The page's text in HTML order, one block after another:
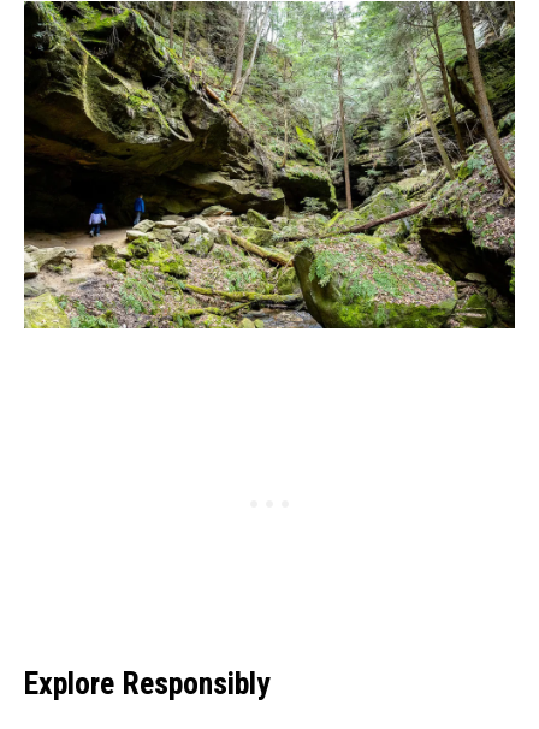
Explore Responsibly